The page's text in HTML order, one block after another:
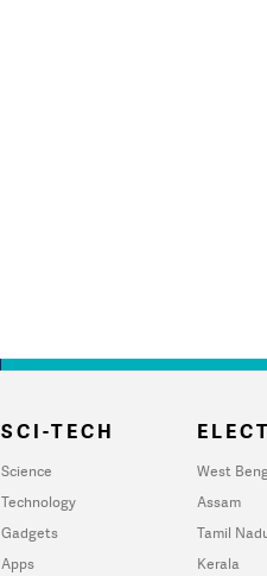
SCI-TECH
Science
Technology
Gadgets
Apps
West
Assam
Tamil
Kerala